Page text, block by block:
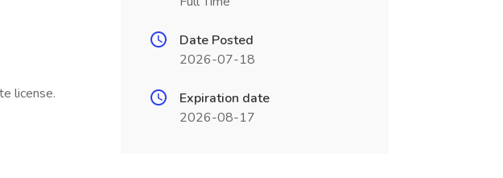
license.
Date Posted
2026-07-18
Expiration date
2026-08-17